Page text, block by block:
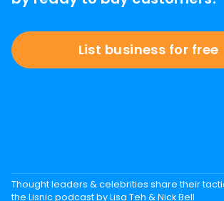
List business for free
Thought leaders & celebrities share their
the Lisnic podcast by Lisa Teh & Nick Bell